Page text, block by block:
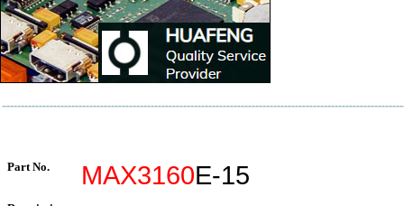
Part No. MAX3160E-15